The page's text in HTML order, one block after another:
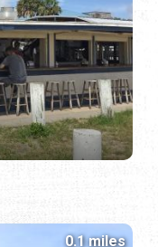
0.1 miles